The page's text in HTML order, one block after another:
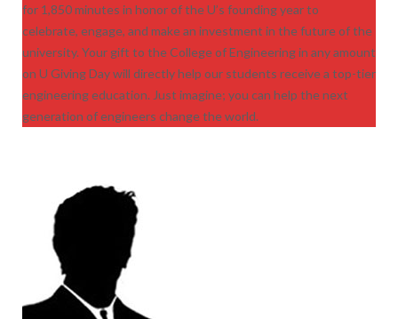
for 1,850 minutes in honor of the U’s founding year to
celebrate, engage, and make an investment in the future of the
university. Your gift to the College of Engineering in any amount
on U Giving Day will directly help our students receive a top-tier
engineering education. Just imagine; you can help the next
generation of engineers change the world.